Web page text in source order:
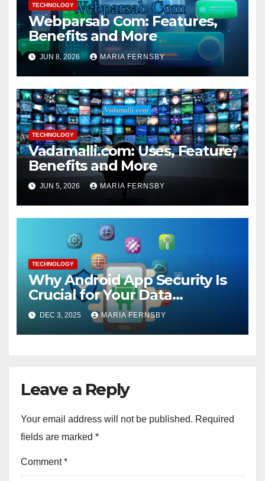
TECHNOLOGY
Webparsab Com: Features,
Benefits and More
JUN 8, 2026 MARIA FERNSBY
TECHNOLOGY
Vadamalli.com: Uses, Feature,
Benefits and More
JUN 5, 2026 MARIA FERNSBY
TECHNOLOGY
Why Android App Security Is
Crucial for Your Data
Protection?
DEC 3, 2025 MARIA FERNSBY
Leave a Reply
Your email address will not be published. Required
fields are marked *
Comment*